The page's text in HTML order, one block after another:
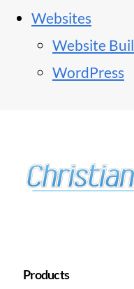
Websites
Website
WordPress
Products